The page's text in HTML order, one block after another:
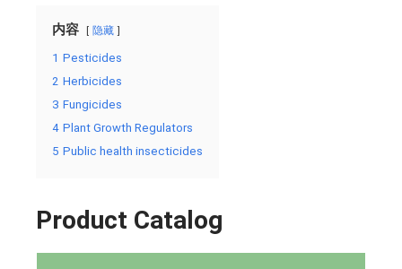
内容 隐藏
1 Pesticides
2 Herbicides
3 Fungicides
4 Plant Growth Regulators
5 Public health insecticides
Product Catalog